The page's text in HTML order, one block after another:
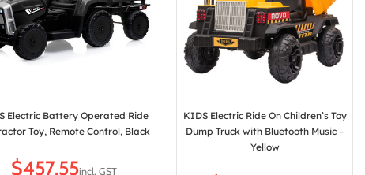
Electric Battery Operated Ride
Toy, Remote Control, Black
$
KIDS Electric Ride On Children’s Toy
Dump Truck with Bluetooth Music –
Yellow